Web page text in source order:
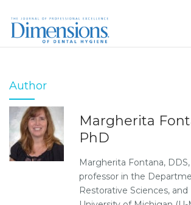
Author
Margherita
PhD
Margherita Fontana,
professor in the
Restorative Sciences,